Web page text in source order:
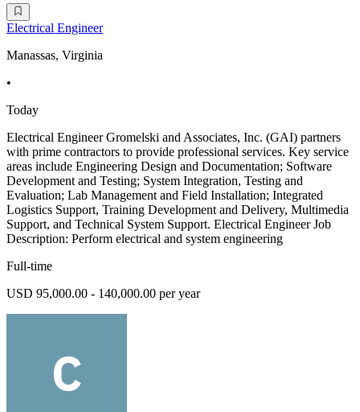
Electrical Engineer
Manassas, Virginia
•
Today
Electrical Engineer Gromelski and Associates, Inc. (GAI) partners
with prime contractors to provide professional services. Key service
areas include Engineering Design and Documentation; Software
Development and Testing; System Integration, Testing and
Evaluation; Lab Management and Field Installation; Integrated
Logistics Support, Training Development and Delivery, Multimedia
Support, and Technical System Support. Electrical Engineer Job
Description: Perform electrical and system engineering
Full-time
USD 95,000.00 - 140,000.00 per year